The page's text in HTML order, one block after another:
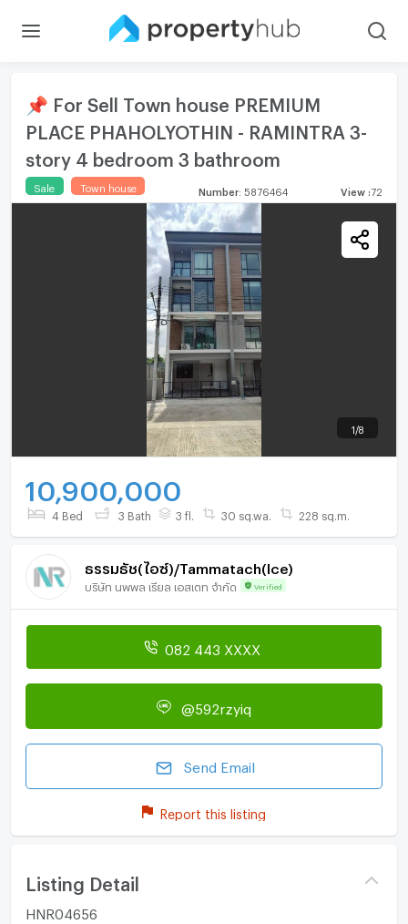
📌 For Sell Town house PREMIUM
PLACE PHAHOLYOTHIN - RAMINTRA 3-
story 4 bedroom 3 bathroom
Sale Town house Number: 5876464 View :72
1 /8
10,900,000
4 Bed 3 Bath 3 fl. 30 sq.wa. 228 sq.m.
ธรรมธัช(ไอซ์)/Tammatach(Ice)
บริษัท นพพล เรียล เอสเตท จำกัด Verified
082 443 XXXX
@592rzyiq
Send Email
Report this listing
Listing Detail
HNR04656